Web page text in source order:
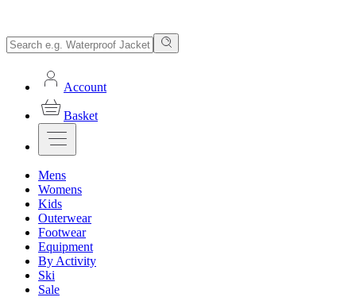
Account
Basket
Mens
Womens
Kids
Outerwear
Footwear
Equipment
By Activity
Ski
Sale